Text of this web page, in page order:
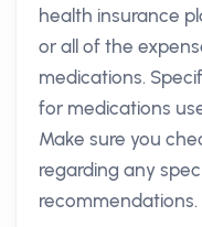
health insurance
or all of the
medications.
for medications
Make sure you
regarding any
recommendations.